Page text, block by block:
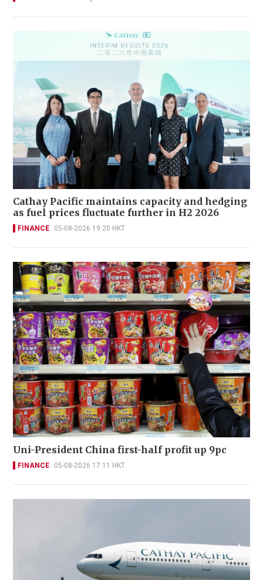
Cathay Pacific maintains capacity and hedging
as fuel prices fluctuate further in H2 2026
FINANCE 05-08-2026 19:20 HKT
Uni-President China first-half profit up 9pc
FINANCE 05-08-2026 17:11 HKT